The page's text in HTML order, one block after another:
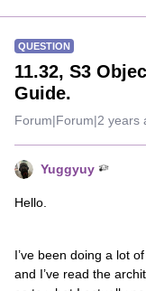
QUESTION
11.32, S3
Guide.
Forum|Forum|2 years
Yuggyuy
Hello.
I’ve been doing a lot
and I’ve read the